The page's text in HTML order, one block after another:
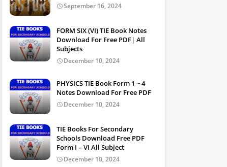
September 16, 2024
FORM SIX (VI) TIE Book Notes
Download For Free PDF| All
Subjects
December 10, 2024
PHYSICS TIE Book Form 1 ~ 4
Notes Download For Free PDF
December 10, 2024
TIE Books For Secondary
Schools Download Free PDF
Form I – VI All Subject
December 10, 2024